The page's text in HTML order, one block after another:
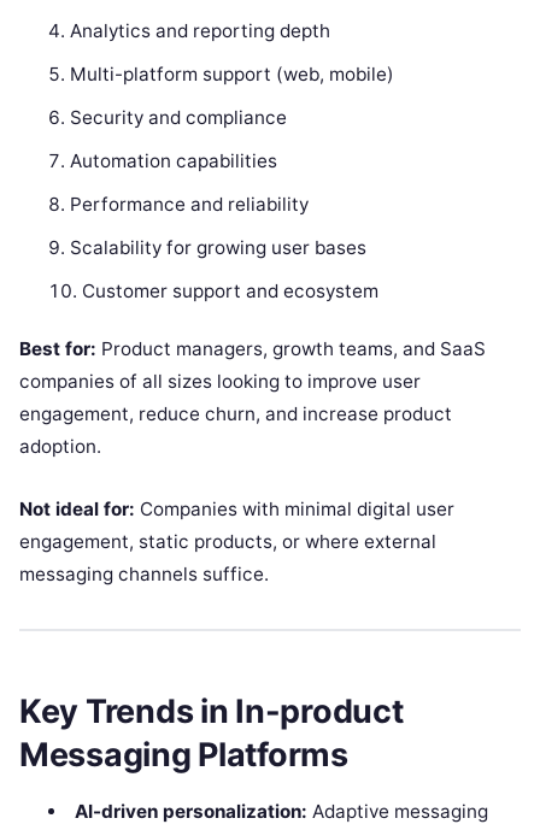
Analytics and reporting depth
Multi-platform support (web, mobile)
Security and compliance
Automation capabilities
Performance and reliability
Scalability for growing user bases
Customer support and ecosystem
Best for: Product managers, growth teams, and SaaS
companies of all sizes looking to improve user
engagement, reduce churn, and increase product
adoption.
Not ideal for: Companies with minimal digital user
engagement, static products, or where external
messaging channels suffice.
Key Trends in In-product
Messaging Platforms
AI-driven personalization: Adaptive messaging